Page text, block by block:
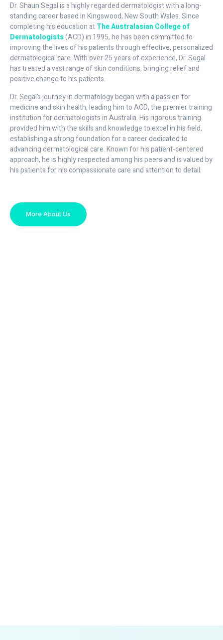
Dr. Shaun Segal is a highly regarded dermatologist with a long-
standing career based in Kingswood, New South Wales. Since
completing his education atThe Australasian College of
Dermatologists(ACD) in 1995, he has been committed to
improving the lives of his patients through effective, personalized
dermatological care. With over 25 years of experience, Dr. Segal
has treated a vast range of skin conditions, bringing relief and
positive change to his patients.
Dr. Segal’s journey in dermatology began with a passion for
medicine and skin health, leading him to ACD, the premier training
institution for dermatologists in Australia. His rigorous training
provided him with the skills and knowledge to excel in his field,
establishing a strong foundation for a career dedicated to
advancing dermatological care. Known for his patient-centered
approach, he is highly respected among his peers and is valued by
his patients for his compassionate care and attention to detail.
More About Us